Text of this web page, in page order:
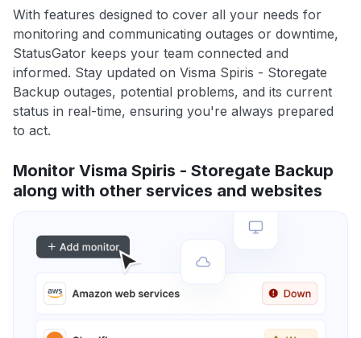
With features designed to cover all your needs for
monitoring and communicating outages or downtime,
StatusGator keeps your team connected and
informed. Stay updated on Visma Spiris - Storegate
Backup outages, potential problems, and its current
status in real-time, ensuring you're always prepared
to act.
Monitor Visma Spiris - Storegate Backup
along with other services and websites